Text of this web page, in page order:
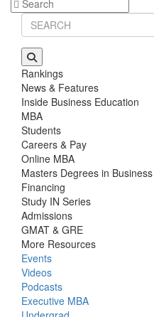
Rankings
News & Features
Inside Business Education
MBA
Students
Careers & Pay
Online MBA
Masters Degrees in Business
Financing
Study IN Series
Admissions
GMAT & GRE
More Resources
Events
Videos
Podcasts
Executive MBA